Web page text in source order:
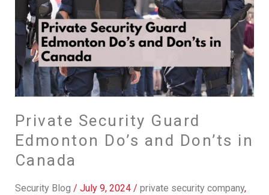
Private Security Guard
Edmonton Do’s and Don’ts in
Canada
Security Blog / July 9, 2024 / private security company,
Security
Guard
Edmonton
Do’s
and
Don’ts
Canada